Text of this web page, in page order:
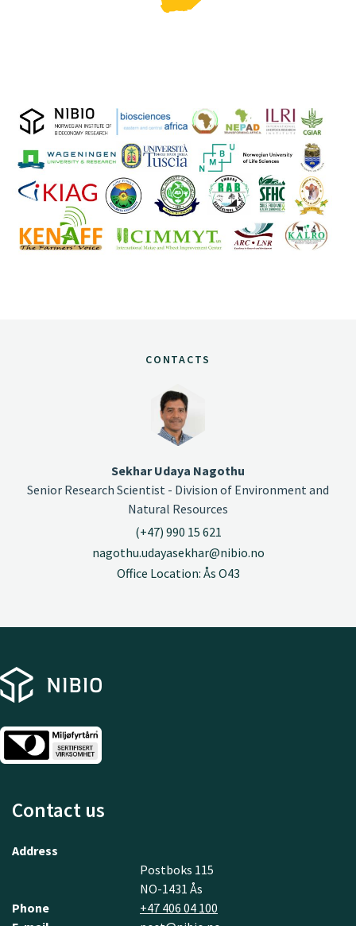
CONTACTS
Sekhar Udaya Nagothu
Senior Research Scientist - Division of Environment and
Natural Resources
(+47) 990 15 621
nagothu.udayasekhar@nibio.no
Office Location: Ås O43
Contact us
Address
Postboks 115
NO-1431 Ås
Phone
+47 406 04 100